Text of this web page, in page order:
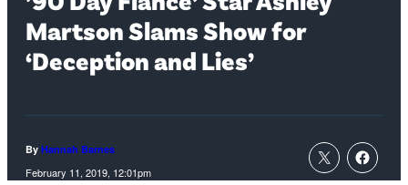
Martson Slams Show for
‘Deception and Lies’
By Hannah Barnes
February 11, 2019, 12:01pm